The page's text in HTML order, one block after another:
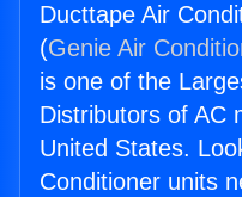
Ducttape Air
(Genie Air
is one of the
Distributors of AC
United States.
Conditioner units